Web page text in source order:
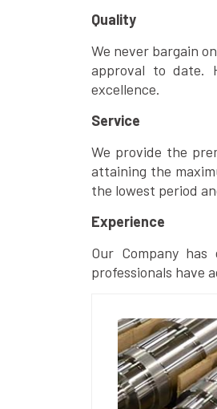
Quality
We never bargain
approval to date.
excellence.
Service
We provide the
attaining the
the lowest period
Experience
Our Company
professionals have